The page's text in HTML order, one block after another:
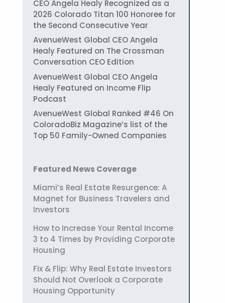
CEO Angela Healy Recognized as a
2026 Colorado Titan 100 Honoree for
the Second Consecutive Year
AvenueWest Global CEO Angela
Healy Featured on The Crossman
Conversation CEO Edition
AvenueWest Global CEO Angela
Healy Featured on Income Flip
Podcast
AvenueWest Global Ranked #46 On
ColoradoBiz Magazine’s list of the
Top 50 Family-Owned Companies
Featured News Coverage
Miami’s Real Estate Resurgence: A
Magnet for Business Travelers and
Investors
How to Increase Your Rental Income
3 to 4 Times by Providing Corporate
Housing
Fix & Flip: Why Real Estate Investors
Should Not Overlook a Corporate
Housing Opportunity